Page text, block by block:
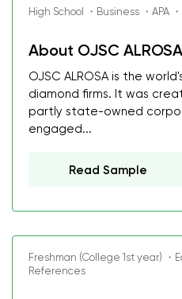
High School ・Business ・APA
About OJSC ALROSA
OJSC ALROSA is the
diamond firms. It was
partly state-owned
engaged...
Read Sample
Freshman (College 1st year) ・
References